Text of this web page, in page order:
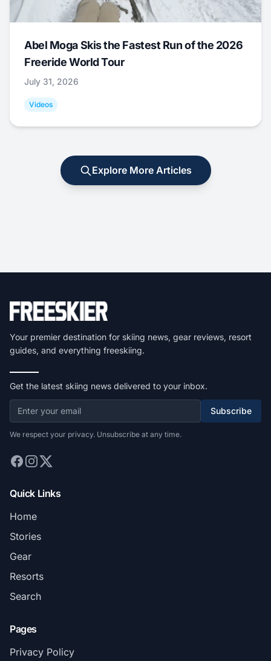
Abel Moga Skis the Fastest Run of the 2026
Freeride World Tour
July 31, 2026
Videos
Explore More Articles
Your premier destination for skiing news, gear reviews, resort
guides, and everything freeskiing.
Get the latest skiing news delivered to your inbox.
Subscribe
We respect your privacy. Unsubscribe at any time.
Quick Links
Home
Stories
Gear
Resorts
Search
Pages
Privacy Policy